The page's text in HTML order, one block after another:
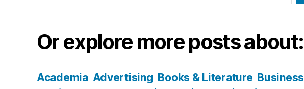
Or explore more posts about:
Academia Advertising Books & Literature Business